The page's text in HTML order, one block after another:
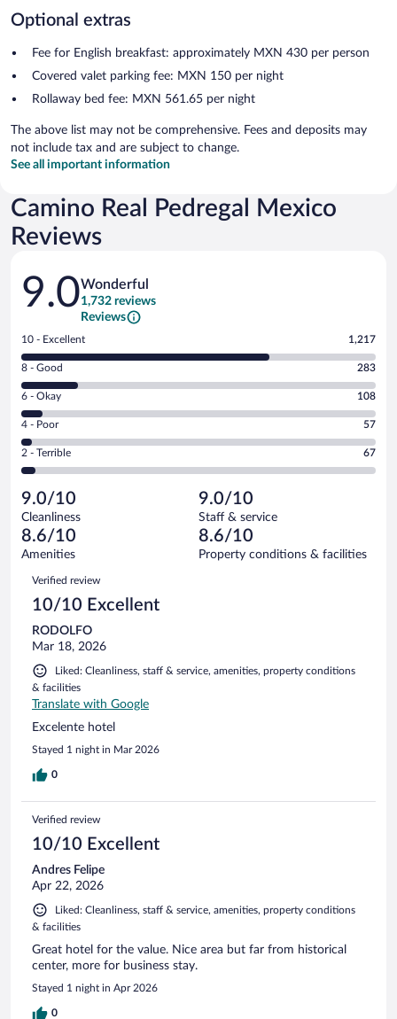
Optional extras
Fee for English breakfast: approximately MXN 430 per person
Covered valet parking fee: MXN 150 per night
Rollaway bed fee: MXN 561.65 per night
The above list may not be comprehensive. Fees and deposits may
not include tax and are subject to change.
See all important information
Camino Real Pedregal Mexico
Reviews
Reviews
9.0Wonderful
1,732 reviews
Reviews
Rating
10
-
Excellent.
out
of
1732
reviews
10 - Excellent 1,217
Rating
8
-
Good.
out
of
reviews
8 - Good 283
Rating
6
-
Okay.
of
1732
reviews
6 - Okay 108
Rating
4
-
Poor.
57
out
of
1732
reviews
4 - Poor 57
Rating
2
Terrible.
67
out
of
reviews
2 - Terrible 67
9.0/10
Cleanliness
9.0/10
Staff & service
8.6/10
Amenities
8.6/10
Property conditions & facilities
Reviews
Verified review
10/10 Excellent
RODOLFO
Mar 18, 2026
Liked: Cleanliness, staff & service, amenities, property conditions
& facilities
Translate with Google
Excelente hotel
Stayed 1 night in Mar 2026
0
Verified review
10/10 Excellent
Andres Felipe
Apr 22, 2026
Liked: Cleanliness, staff & service, amenities, property conditions
& facilities
Great hotel for the value. Nice area but far from historical
center, more for business stay.
Stayed 1 night in Apr 2026
0